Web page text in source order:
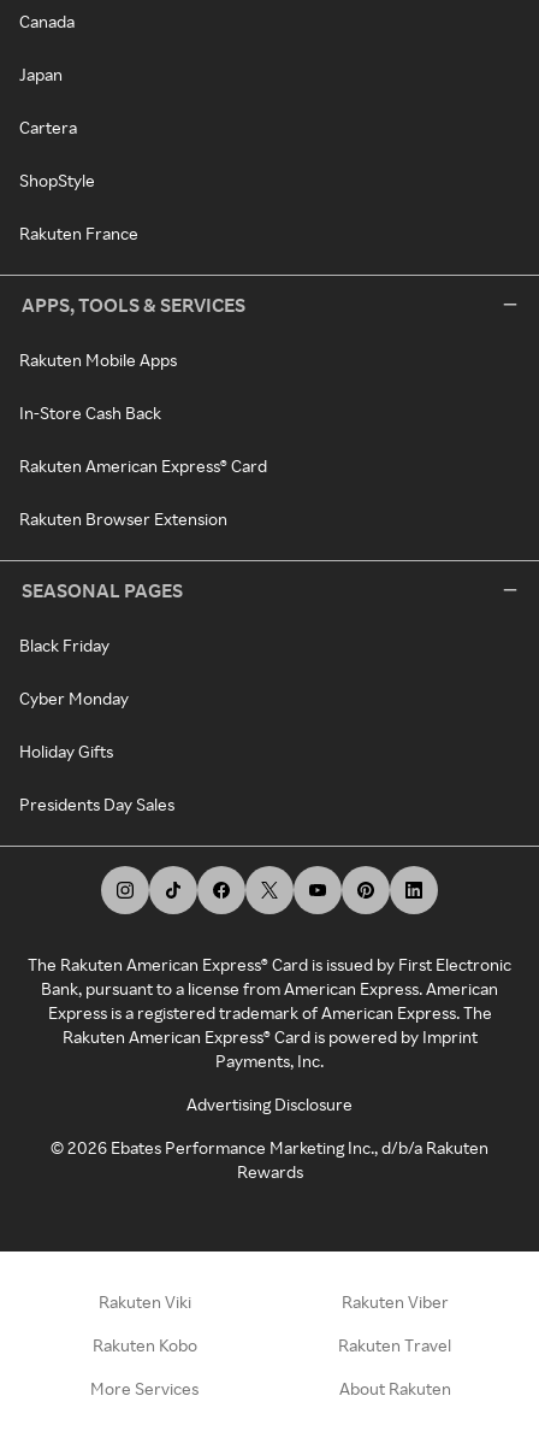
Canada
Japan
Cartera
ShopStyle
Rakuten France
APPS, TOOLS & SERVICES
Rakuten Mobile Apps
In-Store Cash Back
Rakuten American Express® Card
Rakuten Browser Extension
SEASONAL PAGES
Black Friday
Cyber Monday
Holiday Gifts
Presidents Day Sales
The Rakuten American Express® Card is issued by First Electronic
Bank, pursuant to a license from American Express. American
Express is a registered trademark of American Express. The
Rakuten American Express® Card is powered by Imprint
Payments, Inc.
Advertising Disclosure
©2026 Ebates Performance Marketing Inc., d/b/a Rakuten
Rewards
Rakuten Viki Rakuten Viber
Rakuten Kobo Rakuten Travel
More Services About Rakuten